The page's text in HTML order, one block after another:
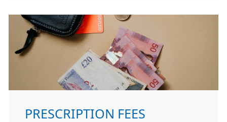
PRESCRIPTION FEES